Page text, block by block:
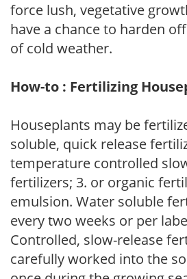
force lush, vegetative
have a chance to harden
of cold weather.
How-to : Fertilizing
Houseplants may be
soluble, quick release
temperature controlled
fertilizers; 3. or organic
emulsion. Water soluble
every two weeks or per
Controlled, slow-release
carefully worked into the